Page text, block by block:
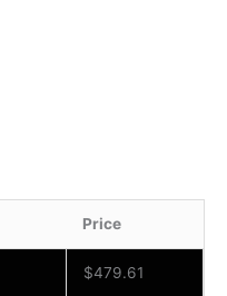
Price
$479.61